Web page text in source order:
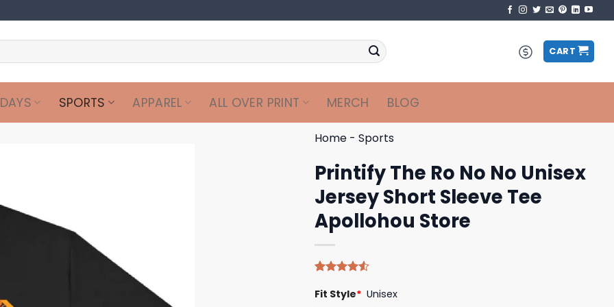
CART
SPORTS APPAREL ALL OVER PRINT MERCH BLOG
Home - Sports
Printify The Ro No No Unisex
Jersey Short Sleeve Tee
Apollohou Store
4.50out
Fit Style* Unisex